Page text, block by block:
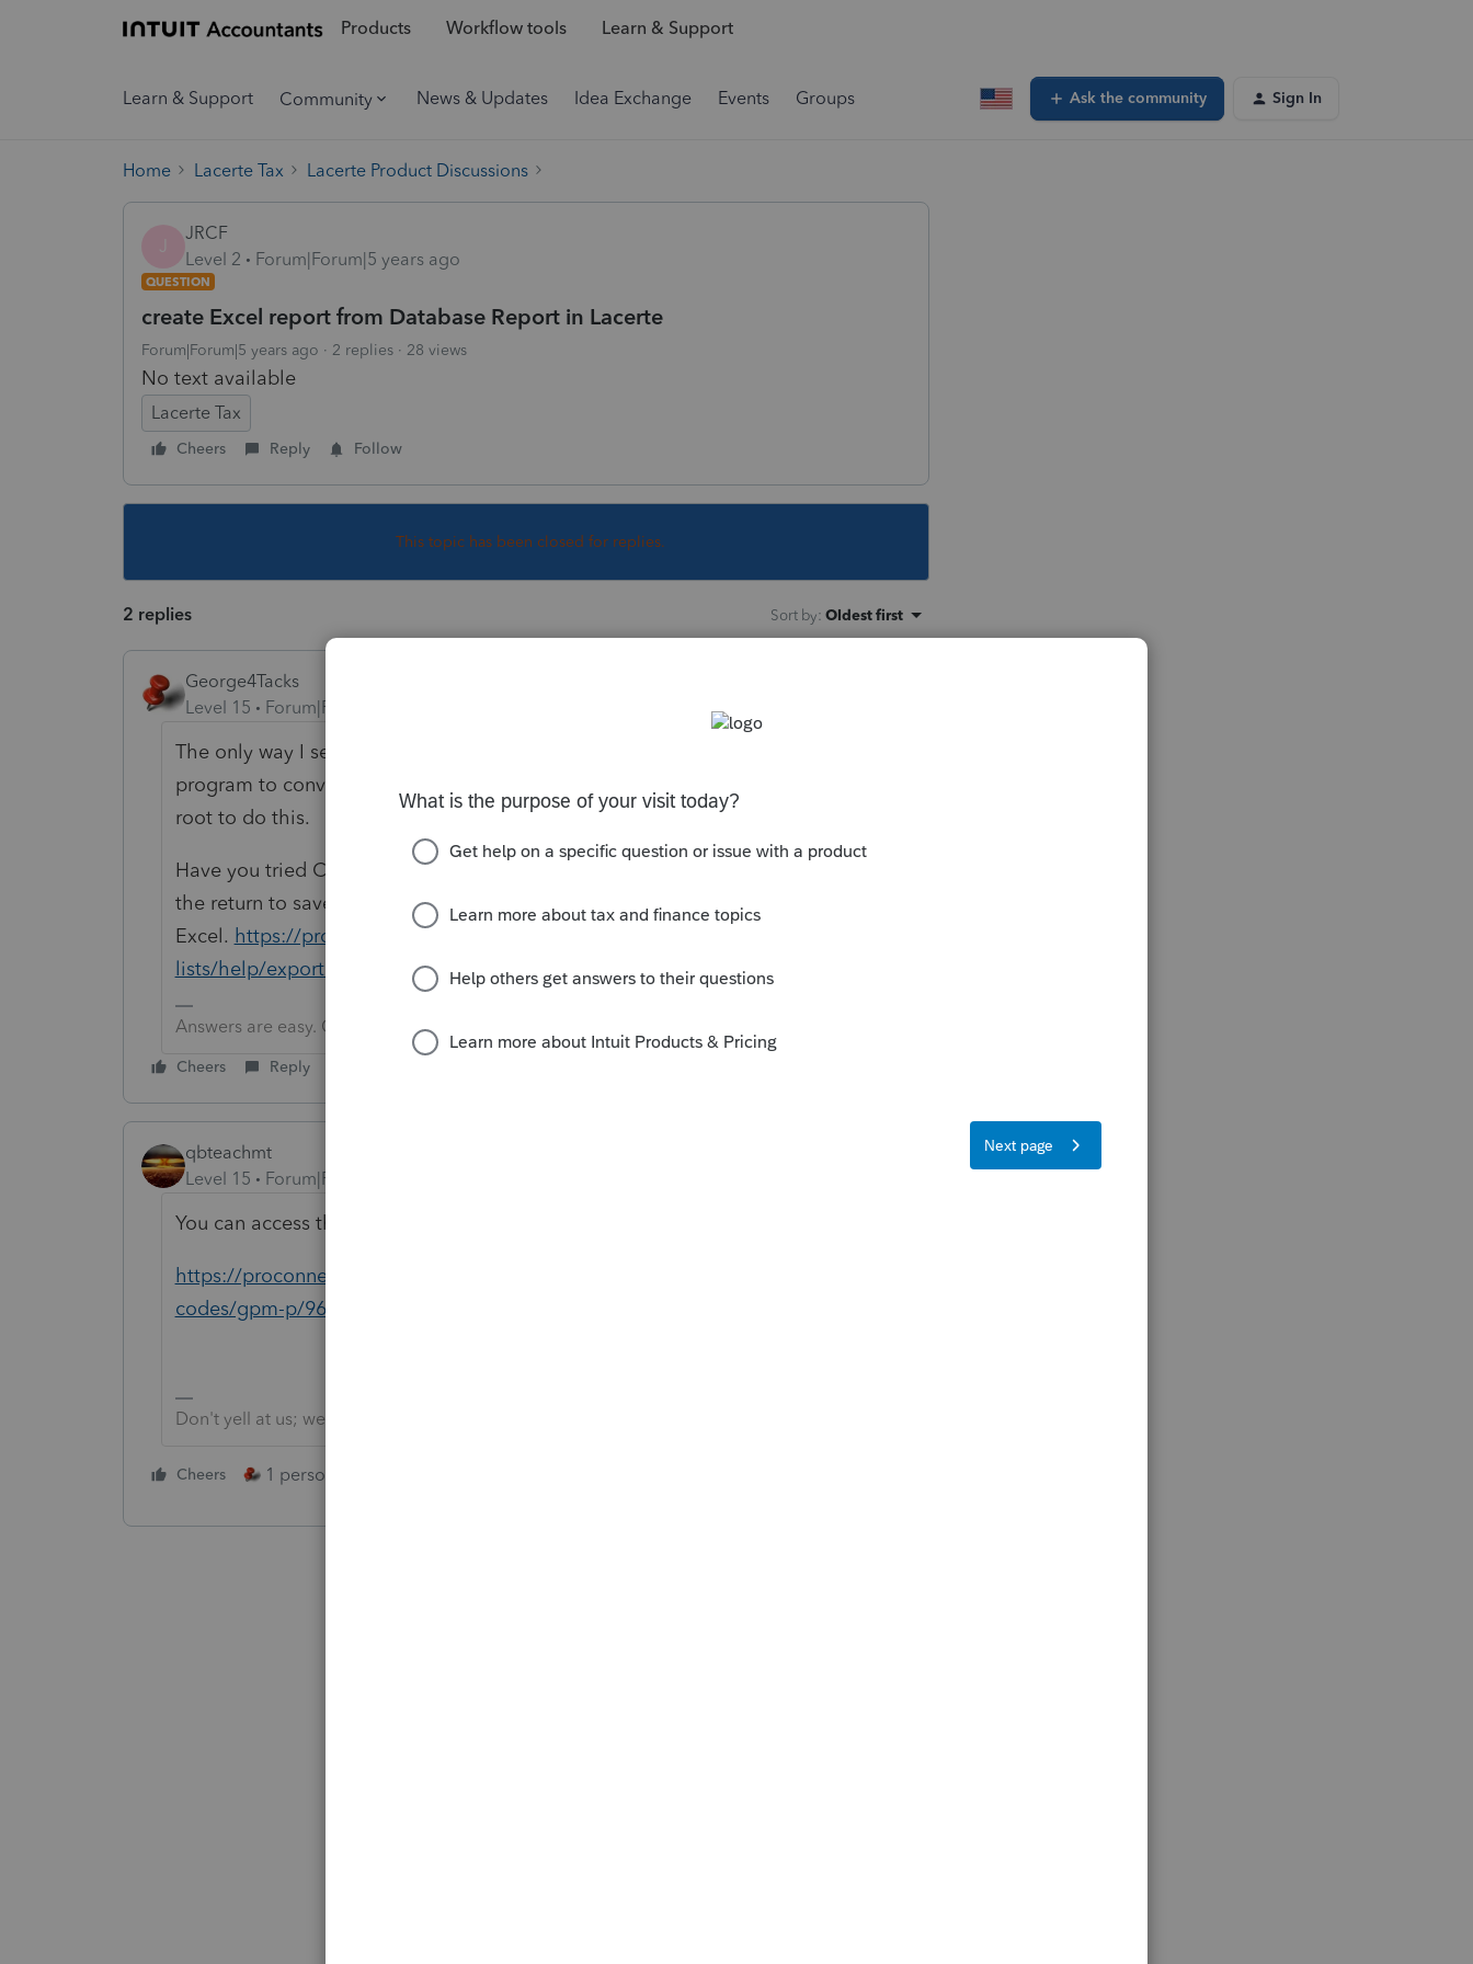
Products Workflow tools Learn & Support
Learn & Support Community News & Updates Idea Exchange Events Groups Ask the community Sign In
Home Lacerte Tax Lacerte Product Discussions
J
JRCF
Level 2
Forum|Forum|5 years ago
QUESTION
create Excel report from Database Report in Lacerte
Forum|Forum|5 years ago 2 replies 28 views
No text available
Lacerte Tax
Cheers Reply Follow
This topic has been closed for replies.
2 replies Sort by: Oldest first
George4Tacks
Level 15
Forum|Forum|5 years ago
The only way I see to do it would be to print to pdf. Use Acrobat, or a similar
program to convert to .csv file to then import to Excel. I do not see any direct
root to do this.
Have you tried Client > Export to File > you can then select various items in
the return to save to a file that can go to
Excel. https://proconnect.intuit.com/community/customer-
lists/help/exporting-the-lacerte-client-list-to-a-spreadsheet/00/3667
Answers are easy. Questions are hard!
Cheers Reply
qbteachmt
Level 15
Forum|Forum|5 years ago
You can access the database through the SDK:
https://proconnect.intuit.com/community/lacerte-sdk-group/table-of-
codes/gpm-p/969#M105
Don't yell at us; we're volunteers
Cheers 1 person likes this